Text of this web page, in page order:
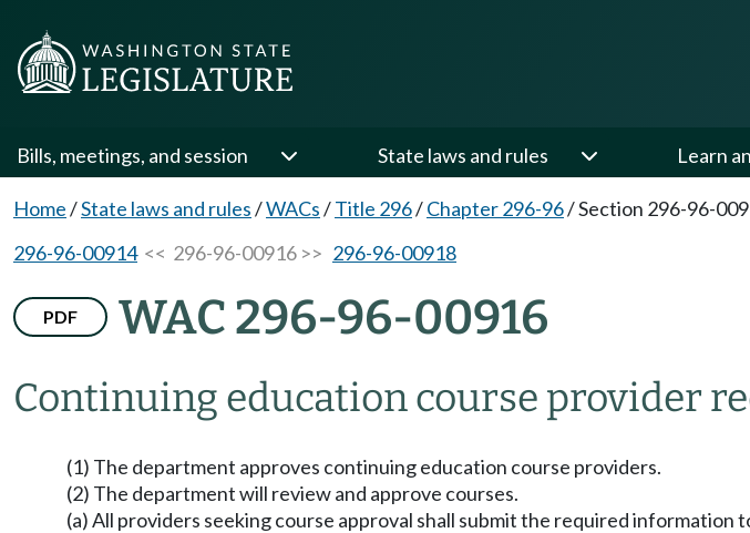
Bills, meetings, and session State laws and rules Learn
Home/State laws and rules/WACs/Title 296/Chapter 296-96/Section 296-96-
296-96-00914<< 296-96-00916 >> 296-96-00918
PDF WAC 296-96-00916
Continuing education course provider
(1) The department approves continuing education course providers.
(2) The department will review and approve courses.
(a) All providers seeking course approval shall submit the required